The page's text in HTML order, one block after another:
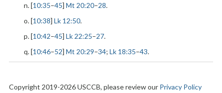
n. [10:35–45] Mt 20:20–28.
o. [10:38] Lk 12:50.
p. [10:42–45] Lk 22:25–27.
q. [10:46–52] Mt 20:29–34; Lk 18:35–43.
Copyright 2019-2026 USCCB, please review our Privacy Policy